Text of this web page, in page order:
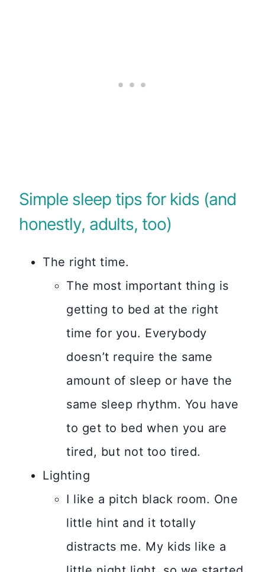
Simple sleep tips for kids (and
honestly, adults, too)
The right time.
The most important thing is
getting to bed at the right
time for you. Everybody
doesn’t require the same
amount of sleep or have the
same sleep rhythm. You have
to get to bed when you are
tired, but not too tired.
Lighting
I like a pitch black room. One
little hint and it totally
distracts me. My kids like a